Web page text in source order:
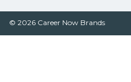
© 2026 Career Now Brands